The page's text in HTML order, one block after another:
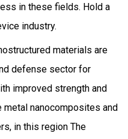
in these fields. Hold a
industry.
materials are
defense sector for
improved strength and
nanocomposites and
in this region The